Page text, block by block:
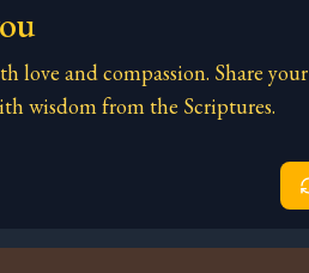
love and compassion. Share your
wisdom from the Scriptures.